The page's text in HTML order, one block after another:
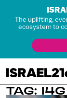
The uplifting,
ecosystem to
TAG: I4G